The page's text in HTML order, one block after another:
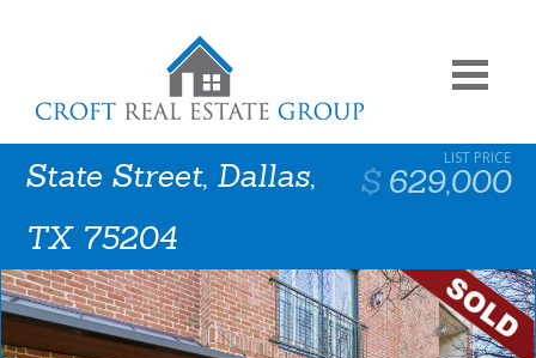
629,000
State Street, Dallas,
TX 75204